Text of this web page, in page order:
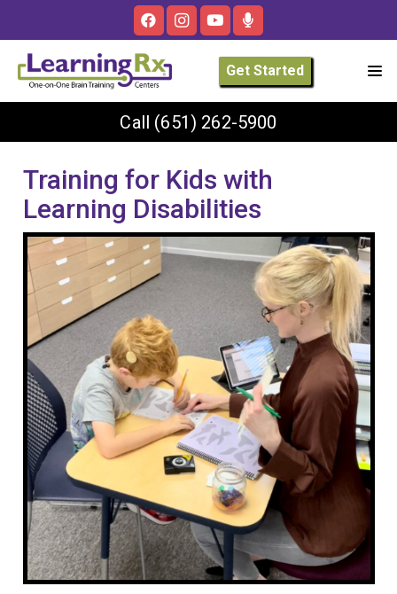
Get Started
Call (651) 262-5900
Training for Kids with
Learning Disabilities